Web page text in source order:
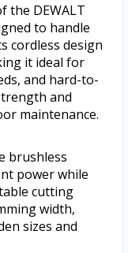
the DEWALT
to handle
cordless design
it ideal for
and hard-to-
and
maintenance.
brushless
power while
cutting
width,
sizes and